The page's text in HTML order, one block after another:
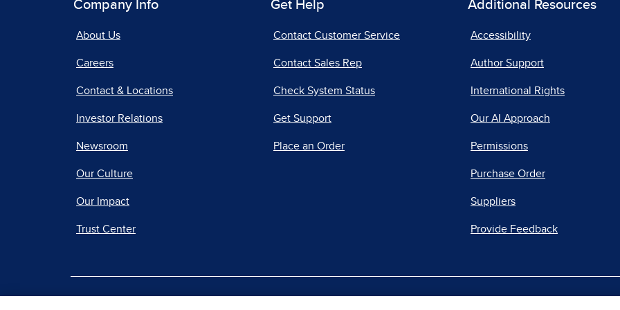
Company Info
About Us
Careers
Contact & Locations
Investor Relations
Newsroom
Our Culture
Our Impact
Trust Center
Get Help
Contact Customer Service
Contact Sales Rep
Check System Status
Get Support
Place an Order
Additional Resources
Accessibility
Author Support
International Rights
Our AI Approach
Permissions
Purchase Order
Suppliers
Provide Feedback